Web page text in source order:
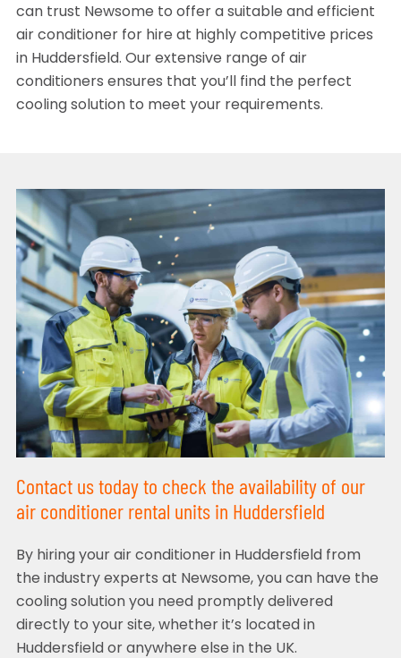
can trust Newsome to offer a suitable and efficient
air conditioner for hire at highly competitive prices
in Huddersfield. Our extensive range of air
conditioners ensures that you’ll find the perfect
cooling solution to meet your requirements.
Contact us today to check the availability of our
air conditioner rental units in Huddersfield
By hiring your air conditioner in Huddersfield from
the industry experts at Newsome, you can have the
cooling solution you need promptly delivered
directly to your site, whether it’s located in
Huddersfield or anywhere else in the UK.